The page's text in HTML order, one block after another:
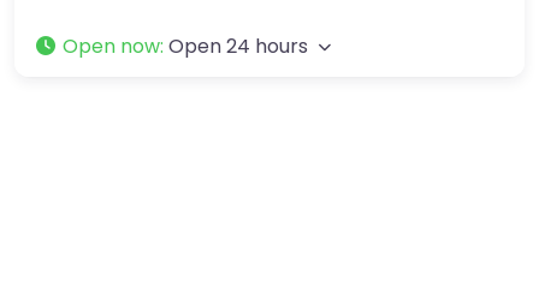
Open now: Open 24 hours